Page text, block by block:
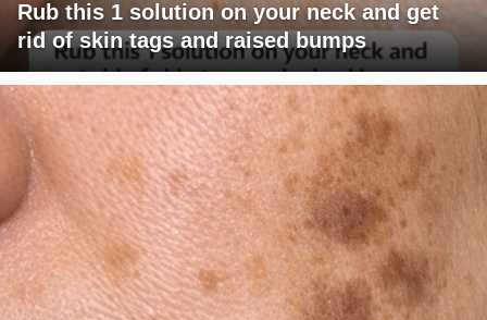
Rub this 1 solution on your neck and get
rid of skin tags and raised bumps